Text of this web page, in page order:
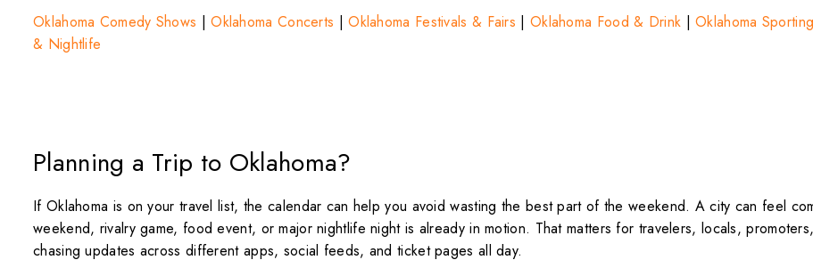
Oklahoma Comedy Shows |Oklahoma Concerts |Oklahoma Festivals & Fairs | Oklahoma Food & Drink |Oklahoma
& Nightlife
Planning a Trip to Oklahoma?
If Oklahoma is on your travel list, the calendar can help you avoid wasting the best part of the weekend. A city can feel
weekend, rivalry game, food event, or major nightlife night is already in motion. That matters for travelers, locals,
chasing updates across different apps, social feeds, and ticket pages all day.